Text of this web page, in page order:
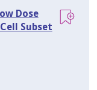
Dose
Subset